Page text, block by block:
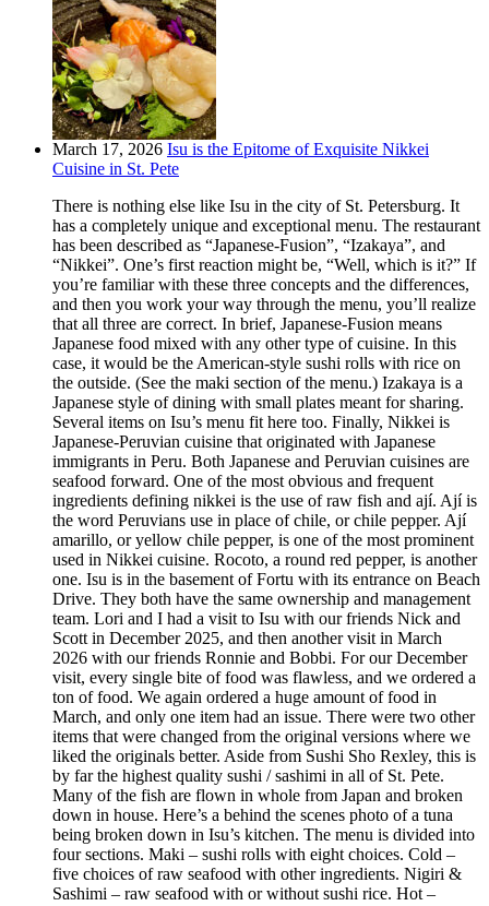
March 17, 2026 Isu is the Epitome of Exquisite Nikkei
Cuisine in St. Pete
There is nothing else like Isu in the city of St. Petersburg. It
has a completely unique and exceptional menu. The restaurant
has been described as “Japanese-Fusion”, “Izakaya”, and
“Nikkei”. One’s first reaction might be, “Well, which is it?” If
you’re familiar with these three concepts and the differences,
and then you work your way through the menu, you’ll realize
that all three are correct. In brief, Japanese-Fusion means
Japanese food mixed with any other type of cuisine. In this
case, it would be the American-style sushi rolls with rice on
the outside. (See the maki section of the menu.) Izakaya is a
Japanese style of dining with small plates meant for sharing.
Several items on Isu’s menu fit here too. Finally, Nikkei is
Japanese-Peruvian cuisine that originated with Japanese
immigrants in Peru. Both Japanese and Peruvian cuisines are
seafood forward. One of the most obvious and frequent
ingredients defining nikkei is the use of raw fish and ají. Ají is
the word Peruvians use in place of chile, or chile pepper. Ají
amarillo, or yellow chile pepper, is one of the most prominent
used in Nikkei cuisine. Rocoto, a round red pepper, is another
one. Isu is in the basement of Fortu with its entrance on Beach
Drive. They both have the same ownership and management
team. Lori and I had a visit to Isu with our friends Nick and
Scott in December 2025, and then another visit in March
2026 with our friends Ronnie and Bobbi. For our December
visit, every single bite of food was flawless, and we ordered a
ton of food. We again ordered a huge amount of food in
March, and only one item had an issue. There were two other
items that were changed from the original versions where we
liked the originals better. Aside from Sushi Sho Rexley, this is
by far the highest quality sushi / sashimi in all of St. Pete.
Many of the fish are flown in whole from Japan and broken
down in house. Here’s a behind the scenes photo of a tuna
being broken down in Isu’s kitchen. The menu is divided into
four sections. Maki – sushi rolls with eight choices. Cold –
five choices of raw seafood with other ingredients. Nigiri &
Sashimi – raw seafood with or without sushi rice. Hot –